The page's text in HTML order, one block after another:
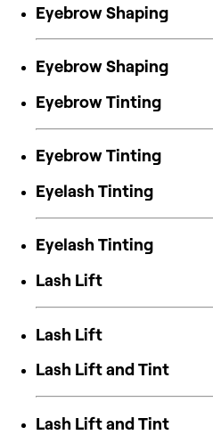
Eyebrow Shaping
Eyebrow Shaping
Eyebrow Tinting
Eyebrow Tinting
Eyelash Tinting
Eyelash Tinting
Lash Lift
Lash Lift
Lash Lift and Tint
Lash Lift and Tint